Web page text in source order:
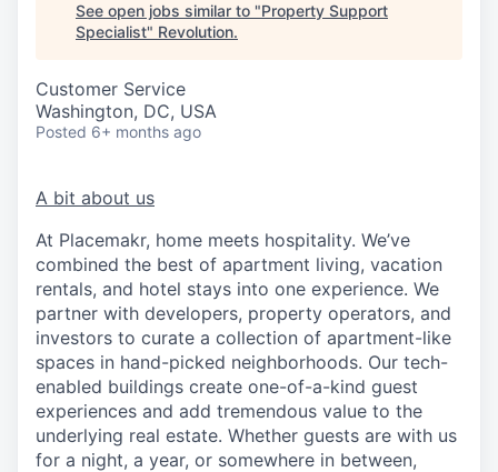
See open jobs similar to "Property Support
Specialist" Revolution.
Customer Service
Washington, DC, USA
Posted 6+ months ago
A bit about us
At Placemakr, home meets hospitality. We’ve
combined the best of apartment living, vacation
rentals, and hotel stays into one experience. We
partner with developers, property operators, and
investors to curate a collection of apartment-like
spaces in hand-picked neighborhoods. Our tech-
enabled buildings create one-of-a-kind guest
experiences and add tremendous value to the
underlying real estate. Whether guests are with us
for a night, a year, or somewhere in between,